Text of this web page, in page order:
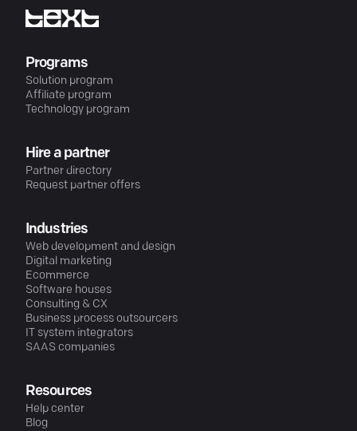
Programs
Solution program
Affiliate program
Technology program
Hire a partner
Partner directory
Request partner offers
Industries
Web development and design
Digital marketing
Ecommerce
Software houses
Consulting & CX
Business process outsourcers
IT system integrators
SAAS companies
Resources
Help center
Blog